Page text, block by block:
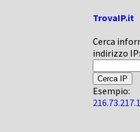
TrovaIP.it
Cerca
indirizzo IP:
Esempio: